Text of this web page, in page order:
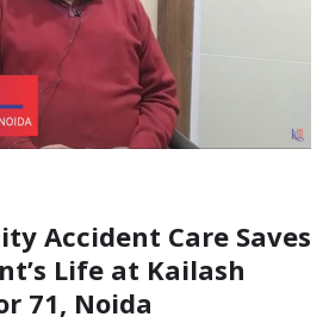
Accident Care Saves
Life at Kailash
71, Noida